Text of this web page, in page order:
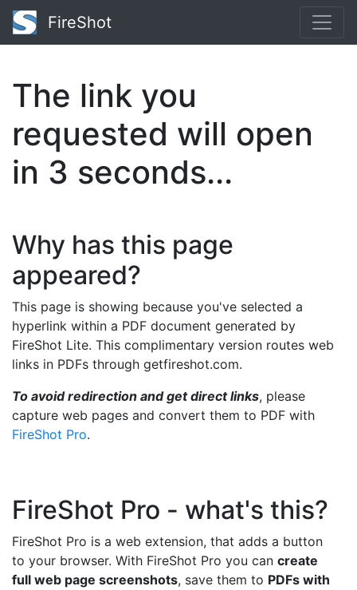
FireShot
The link you
requested will open
in 3 seconds...
Why has this page
appeared?
This page is showing because you've selected a
hyperlink within a PDF document generated by
FireShot Lite. This complimentary version routes web
links in PDFs through getfireshot.com.
To avoid redirection and get direct links, please
capture web pages and convert them to PDF with
FireShot Pro.
FireShot Pro - what's this?
FireShot Pro is a web extension, that adds a button
to your browser. With FireShot Pro you can create
full web page screenshots, save them to PDFs with